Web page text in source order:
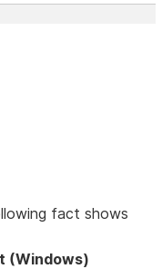
fact shows
(Windows)